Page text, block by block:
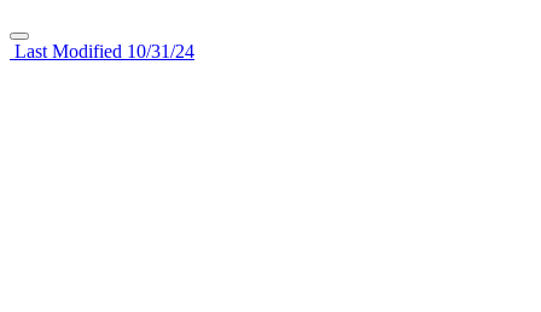
Last Modified 10/31/24